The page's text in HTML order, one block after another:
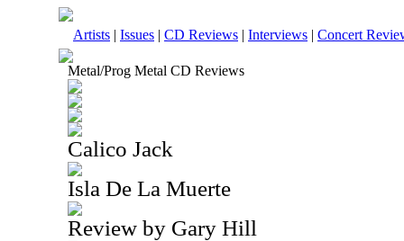
Artists | Issues | CD Reviews | Interviews | Concert
Metal/Prog Metal CD Reviews
Calico Jack
Isla De La Muerte
Review by Gary Hill